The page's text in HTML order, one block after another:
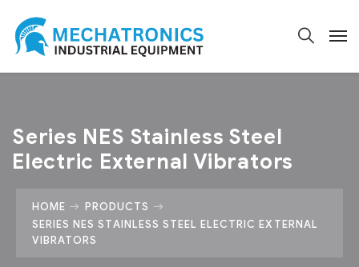
Series NES Stainless Steel
Electric External Vibrators
HOME
PRODUCTS
SERIES NES STAINLESS STEEL ELECTRIC EXTERNAL
VIBRATORS